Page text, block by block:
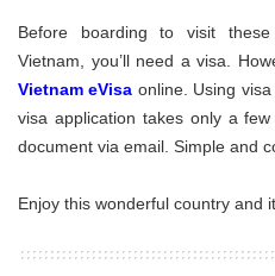
Before boarding to visit
Vietnam, you’ll need a visa.
Vietnam eVisa online. Using
visa application takes only a
document via email. Simple and
Enjoy this wonderful country and